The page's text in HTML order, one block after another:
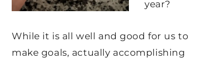
year?
While it is all well and good for us to
make goals, actually accomplishing